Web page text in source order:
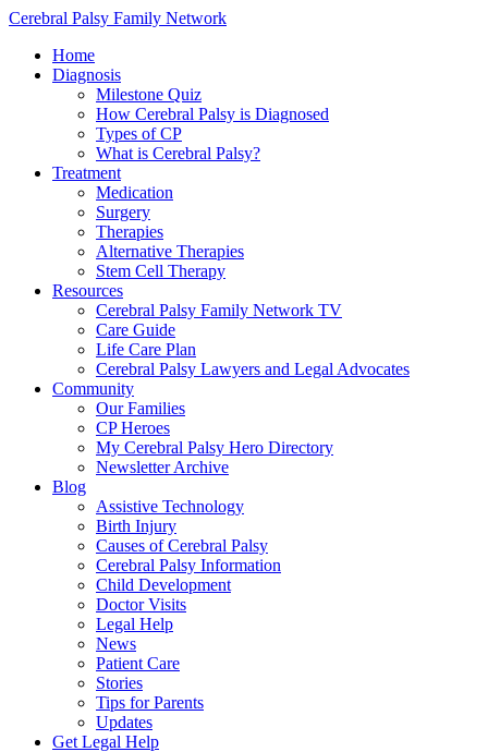
Cerebral Palsy Family Network
Home
Diagnosis
Milestone Quiz
How Cerebral Palsy is Diagnosed
Types of CP
What is Cerebral Palsy?
Treatment
Medication
Surgery
Therapies
Alternative Therapies
Stem Cell Therapy
Resources
Cerebral Palsy Family Network TV
Care Guide
Life Care Plan
Cerebral Palsy Lawyers and Legal Advocates
Community
Our Families
CP Heroes
My Cerebral Palsy Hero Directory
Newsletter Archive
Blog
Assistive Technology
Birth Injury
Causes of Cerebral Palsy
Cerebral Palsy Information
Child Development
Doctor Visits
Legal Help
News
Patient Care
Stories
Tips for Parents
Updates
Get Legal Help